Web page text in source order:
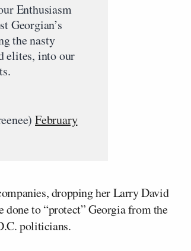
Enthusiasm
Georgian’s
the nasty
elites, into our
February
dropping her Larry David
done to “protect” Georgia from the
politicians.